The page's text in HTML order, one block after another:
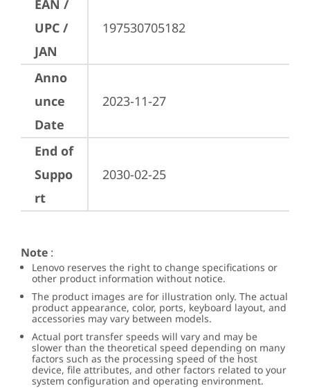
EAN /
UPC /
JAN
197530705182
Anno
unce
Date
2023-11-27
End of
Suppo
rt
2030-02-25
Note :
Lenovo reserves the right to change specifications or
other product information without notice.
The product images are for illustration only. The actual
product appearance, color, ports, keyboard layout, and
accessories may vary between models.
Actual port transfer speeds will vary and may be
slower than the theoretical speed depending on many
factors such as the processing speed of the host
device, file attributes, and other factors related to your
system configuration and operating environment.